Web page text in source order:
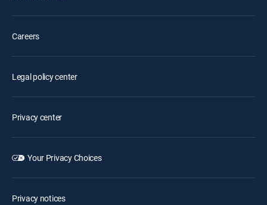
Careers
Legal policy center
Privacy center
Your Privacy Choices
Privacy notices